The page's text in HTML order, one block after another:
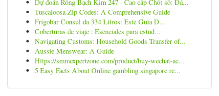
Dự đoán Rồng Bạch Kim 247 · Cao cấp Chốt số: Đá...
Tuscaloosa Zip Codes: A Comprehensive Guide
Frigobar Consul da 334 Litros: Este Guia D...
Coberturas de viaje : Esenciales para estud...
Navigating Customs: Household Goods Transfer of...
Aussie Menswear: A Guide
Https://smmexpertzone.com/product/buy-wechat-ac...
5 Easy Facts About Online gambling singapore re...